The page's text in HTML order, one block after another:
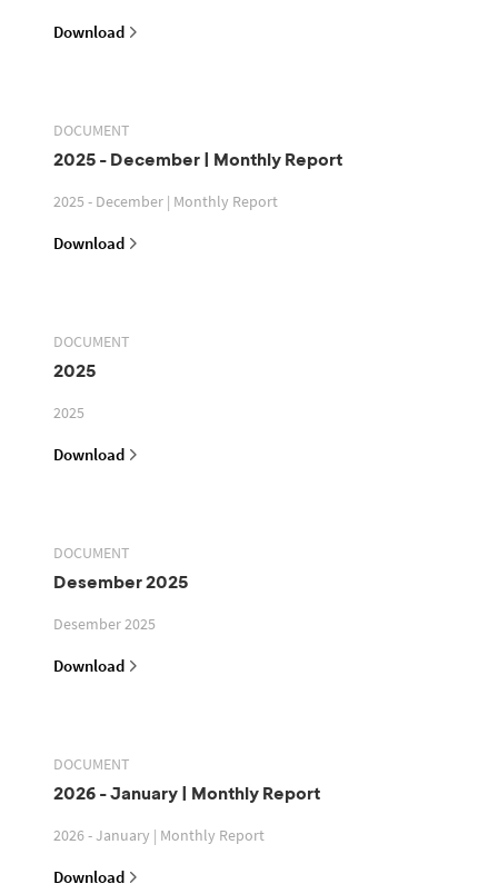
Download
DOCUMENT
2025 - December | Monthly Report
2025 - December | Monthly Report
Download
DOCUMENT
2025
2025
Download
DOCUMENT
Desember 2025
Desember 2025
Download
DOCUMENT
2026 - January | Monthly Report
2026 - January | Monthly Report
Download